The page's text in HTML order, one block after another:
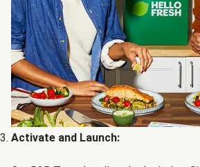
Activate and Launch: